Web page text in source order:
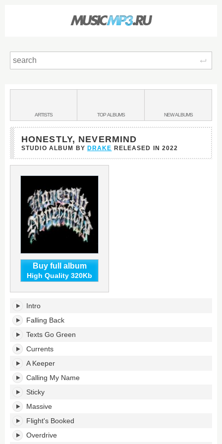
BANDS
&
ARTISTS TOPALBUMS NEWALBUMS
HONESTLY, NEVERMIND
STUDIO ALBUM BY DRAKE RELEASED IN2022
Buy full album
High Quality 320Kb
Honestly,
Nevermind's
tracklist:
Intro
Falling Back
Texts Go Green
Currents
A Keeper
Calling My Name
Sticky
Massive
Flight's Booked
Overdrive